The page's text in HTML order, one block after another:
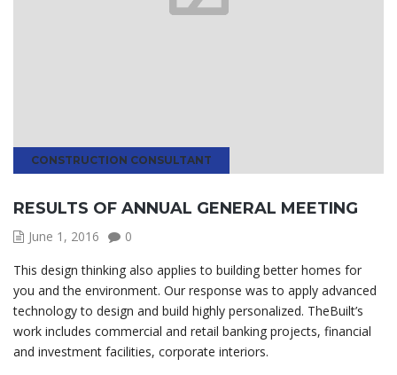
CONSTRUCTION CONSULTANT
RESULTS OF ANNUAL GENERAL MEETING
June 1, 2016
0
This design thinking also applies to building better homes for
you and the environment. Our response was to apply advanced
technology to design and build highly personalized. TheBuilt’s
work includes commercial and retail banking projects, financial
and investment facilities, corporate interiors.